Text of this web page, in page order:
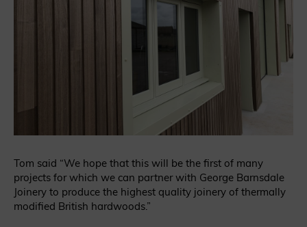
Tom said “We hope that this will be the first of many
projects for which we can partner with George Barnsdale
Joinery to produce the highest quality joinery of thermally
modified British hardwoods.”